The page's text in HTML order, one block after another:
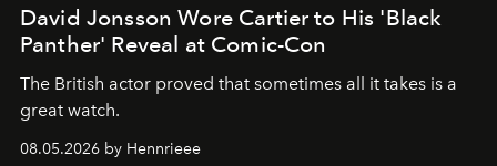
David Jonsson Wore Cartier to His 'Black
Panther' Reveal at Comic-Con
The British actor proved that sometimes all it takes is a
great watch.
08.05.2026 by Hennrieee